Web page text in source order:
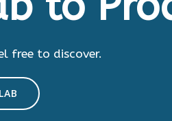
free to discover.